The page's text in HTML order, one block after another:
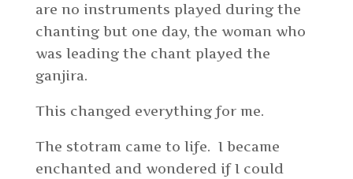
are no instruments played during the
chanting but one day, the woman who
was leading the chant played the
ganjira.
This changed everything for me.
The stotram came to life. I became
enchanted and wondered if I could